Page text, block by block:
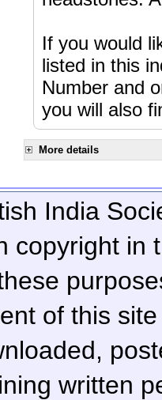
If you would
listed in this
Number and
you will also
More details
India
copyright in
of this
written